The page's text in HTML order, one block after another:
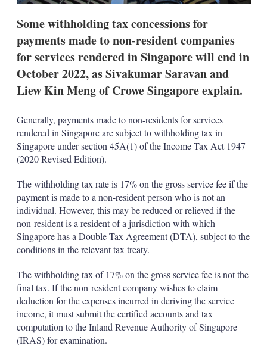
o
n
s
Some withholding tax concessions for
payments made to non-resident companies
for services rendered in Singapore will end in
October 2022, as Sivakumar Saravan and
Liew Kin Meng of Crowe Singapore explain.
Generally, payments made to non-residents for services
rendered in Singapore are subject to withholding tax in
Singapore under section 45A(1) of the Income Tax Act 1947
(2020 Revised Edition).
The withholding tax rate is 17% on the gross service fee if the
payment is made to a non-resident person who is not an
individual. However, this may be reduced or relieved if the
non-resident is a resident of a jurisdiction with which
Singapore has a Double Tax Agreement (DTA), subject to the
conditions in the relevant tax treaty.
The withholding tax of 17% on the gross service fee is not the
final tax. If the non-resident company wishes to claim
deduction for the expenses incurred in deriving the service
income, it must submit the certified accounts and tax
computation to the Inland Revenue Authority of Singapore
(IRAS) for examination.